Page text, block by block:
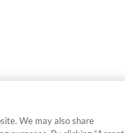
We may also share